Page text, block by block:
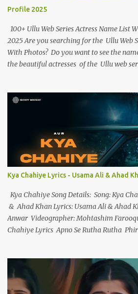
Profile 2025
100+ Ullu Web Series Actress Name List
2025 Are you searching for the Ullu Web
With Photos? Do you want to see the
the beautiful actresses of the Ullu web
to know more about the Ullu Web Series
her biography . Ullu Web Series Actress
And Profile Below we have given the
Ullu App ’s web series actresses and
about them. 1. Priyanka Chaurasia
beautiful multitalented actress, and
Ranjish web series, and Woodpecker web
Chaurasia debuted with the web series
platform Hunters Ap...
Kya Chahiye Lyrics - Usama Ali & Ahad
Kya Chahiye Song Details: Song: Kya
& Ahad Khan Lyrics: Usama Ali & Ahad
Anwar Videographer: Mohtashim
Chahiye Lyrics Apno Se Rutha Rutha
Ek Tu Hai Ek Kahani Mujhe Tere Siwa
Ek Marham Ek Marz Hai Ek Humdam
Chahiye Wo Aaya Nahi Jo Mud Sa Gaya